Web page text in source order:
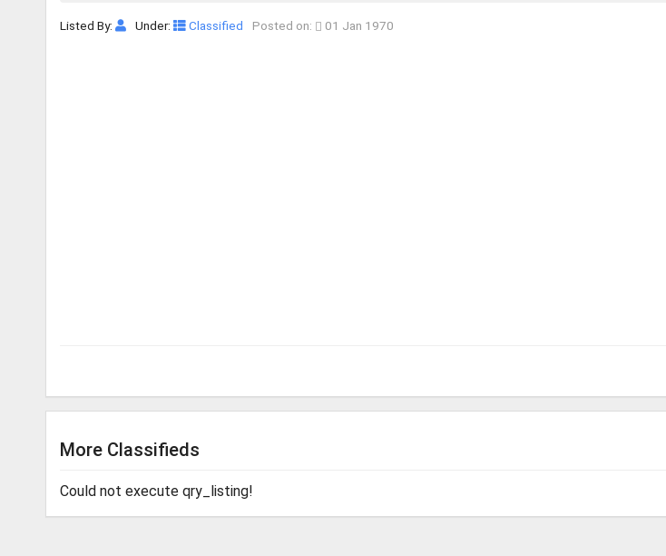
Listed By: Under: Classified Posted on: 01 Jan 1970
More Classifieds
Could not execute qry_listing!